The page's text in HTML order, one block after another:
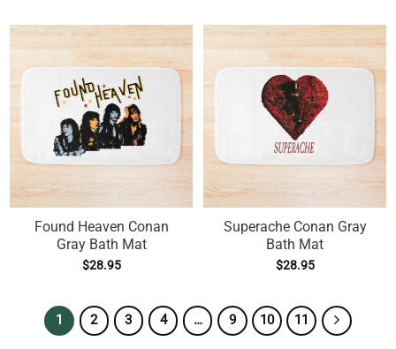
Found Heaven Conan
Gray Bath Mat
$28.95
Superache Conan Gray
Bath Mat
$28.95
1 2 3 4 … 9 10 11